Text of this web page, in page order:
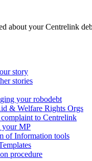
about your Centrelink
story
stories
your robodebt
& Welfare Rights Orgs
to Centrelink
your MP
of Information tools
procedure